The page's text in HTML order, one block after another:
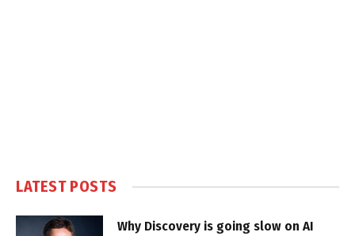
LATEST POSTS
Why Discovery is going slow on AI